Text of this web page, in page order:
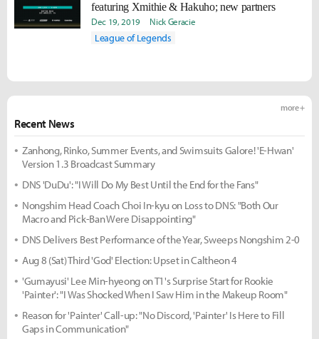
featuring Xmithie & Hakuho; new partners
Dec 19, 2019 Nick Geracie
League of Legends
Recent News
more +
Zanhong, Rinko, Summer Events, and Swimsuits Galore! 'E-Hwan'
Version 1.3 Broadcast Summary
DNS 'DuDu': "I Will Do My Best Until the End for the Fans"
Nongshim Head Coach Choi In-kyu on Loss to DNS: "Both Our
Macro and Pick-Ban Were Disappointing"
DNS Delivers Best Performance of the Year, Sweeps Nongshim 2-0
Aug 8 (Sat) Third 'God' Election: Upset in Caltheon 4
'Gumayusi' Lee Min-hyeong on T1's Surprise Start for Rookie
'Painter': "I Was Shocked When I Saw Him in the Makeup Room"
Reason for 'Painter' Call-up: "No Discord, 'Painter' Is Here to Fill
Gaps in Communication"